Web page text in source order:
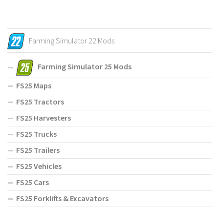
Farming Simulator 22 Mods
Farming Simulator 25 Mods
FS25 Maps
FS25 Tractors
FS25 Harvesters
FS25 Trucks
FS25 Trailers
FS25 Vehicles
FS25 Cars
FS25 Forklifts & Excavators